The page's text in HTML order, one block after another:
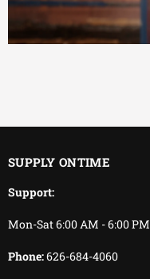
We keep delivering.
SUPPLY ONTIME
Support:
Mon-Sat 6:00 AM - 6:00 PM
Phone:626-684-4060